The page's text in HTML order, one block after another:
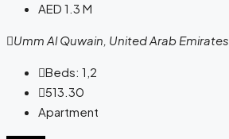
AED 1.3 M
Umm Al Quwain, United Arab Emirates
Beds: 1,2
513.30
Apartment